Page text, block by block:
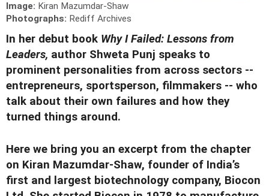
Image: Kiran Mazumdar-Shaw
Photographs: Rediff Archives
In her debut book Why I Failed: Lessons from
Leaders, author Shweta Punj speaks to
prominent personalities from across sectors --
entrepreneurs, sportsperson, filmmakers -- who
talk about their own failures and how they
turned things around.
Here we bring you an excerpt from the chapter
on Kiran Mazumdar-Shaw, founder of India’s
first and largest biotechnology company, Biocon